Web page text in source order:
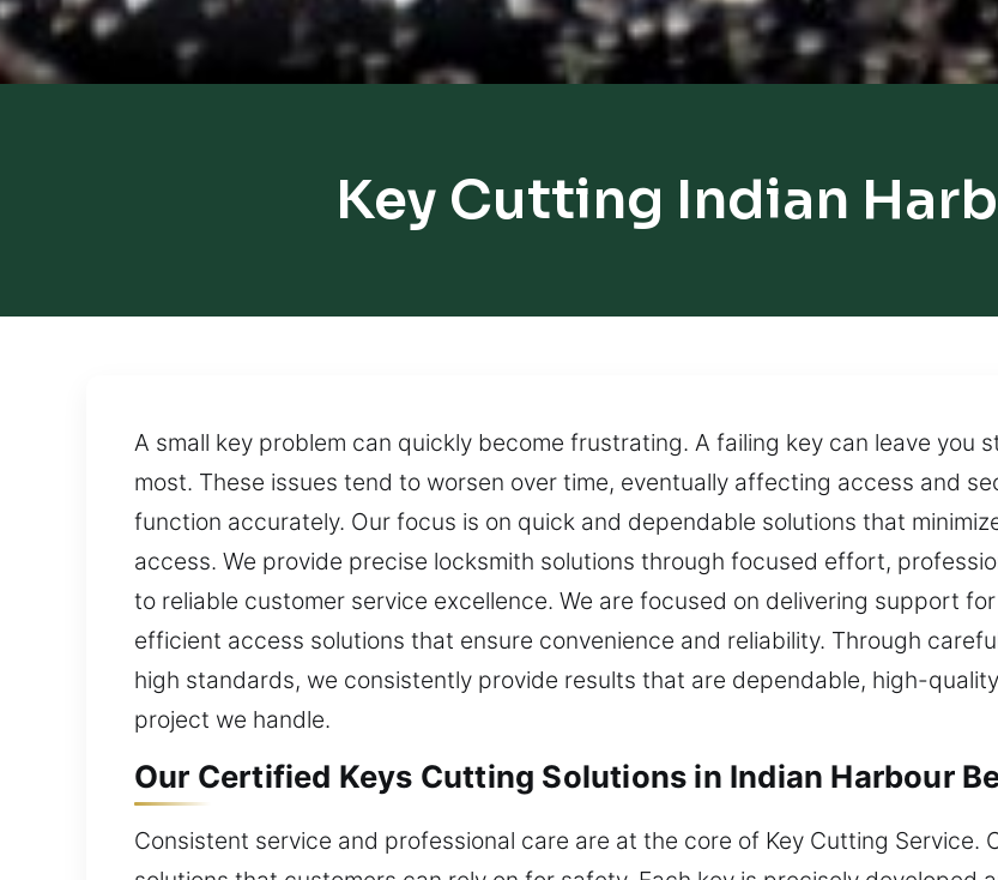
Key Cutting Indian
A small key problem can quickly become frustrating. A failing key can leave you
most. These issues tend to worsen over time, eventually affecting access and
function accurately. Our focus is on quick and dependable solutions that
access. We provide precise locksmith solutions through focused effort,
to reliable customer service excellence. We are focused on delivering support
efficient access solutions that ensure convenience and reliability. Through
high standards, we consistently provide results that are dependable, high-
project we handle.
Our Certified Keys Cutting Solutions in Indian Harbour
Consistent service and professional care are at the core of Key Cutting Service.